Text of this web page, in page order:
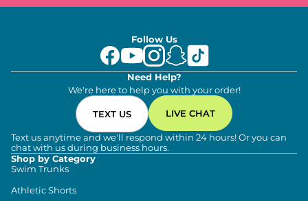
Follow Us
Need Help?
We're here to help you with your order!
TEXT US LIVE CHAT
Text us anytime and we'll respond within 24 hours! Or you can
chat with us during business hours.
Shop by Category
Swim Trunks
Athletic Shorts